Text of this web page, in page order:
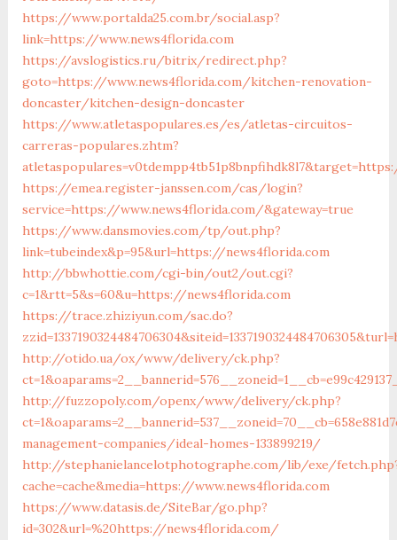
https://www.portalda25.com.br/social.asp?
link=https://www.news4florida.com
https://avslogistics.ru/bitrix/redirect.php?
goto=https://www.news4florida.com/kitchen-renovation-
doncaster/kitchen-design-doncaster
https://www.atletaspopulares.es/es/atletas-circuitos-
carreras-populares.zhtm?
https://emea.register-janssen.com/cas/login?
service=https://www.news4florida.com/&gateway=true
https://www.dansmovies.com/tp/out.php?
link=tubeindex&p=95&url=https://news4florida.com
http://bbwhottie.com/cgi-bin/out2/out.cgi?
c=1&rtt=5&s=60&u=https://news4florida.com
https://trace.zhiziyun.com/sac.do?
http://otido.ua/ox/www/delivery/ck.php?
http://fuzzopoly.com/openx/www/delivery/ck.php?
management-companies/ideal-homes-133899219/
http://stephanielancelotphotographe.com/lib/exe/
cache=cache&media=https://www.news4florida.com
https://www.datasis.de/SiteBar/go.php?
id=302&url=%20https://news4florida.com/